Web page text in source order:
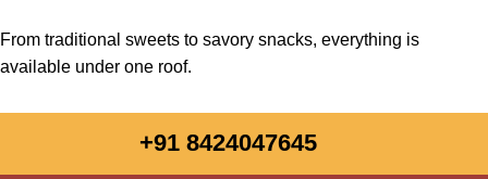
From traditional sweets to savory snacks, everything is
available under one roof.
+91 8424047645